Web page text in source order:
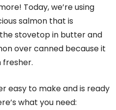
Today, we’re using
salmon that is
stovetop in butter and
over canned because it
easy to make and is ready
what you need: